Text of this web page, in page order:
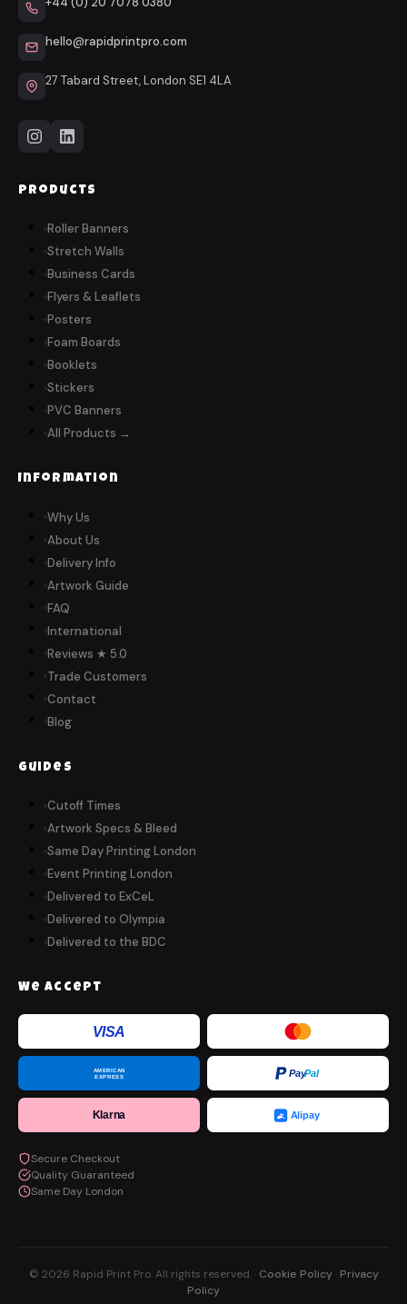
hello@rapidprintpro.com
27 Tabard Street, London SE1 4LA
Products
Roller Banners
Stretch Walls
Business Cards
Flyers & Leaflets
Posters
Foam Boards
Booklets
Stickers
PVC Banners
All Products →
Information
Why Us
About Us
Delivery Info
Artwork Guide
FAQ
International
Reviews ★ 5.0
Trade Customers
Contact
Blog
Guides
Cutoff Times
Artwork Specs & Bleed
Same Day Printing London
Event Printing London
Delivered to ExCeL
Delivered to Olympia
Delivered to the BDC
We Accept
VISA
AMERICAN
EXPRESS
PayPal
Klarna Alipay
Secure Checkout
Quality Guaranteed
Same Day London
© 2026 Rapid Print Pro. All rights reserved. · Cookie Policy· Privacy
Policy